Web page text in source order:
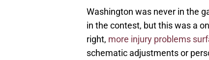
Washington was never in the
in the contest, but this was a
right, more injury problems
schematic adjustments or